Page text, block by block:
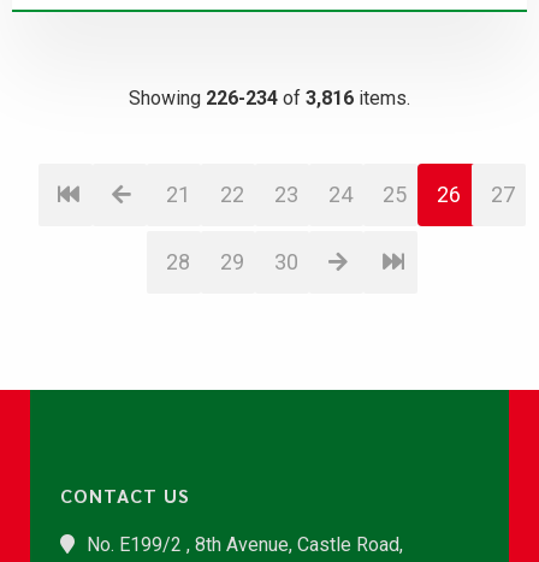
Showing 226-234 of 3,816 items.
21 22 23 24 25 26 27
28 29 30
CONTACT US
No. E199/2 , 8th Avenue, Castle Road,